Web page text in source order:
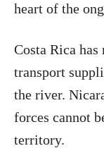
heart of the
Costa Rica
transport
the river.
forces cannot
territory.